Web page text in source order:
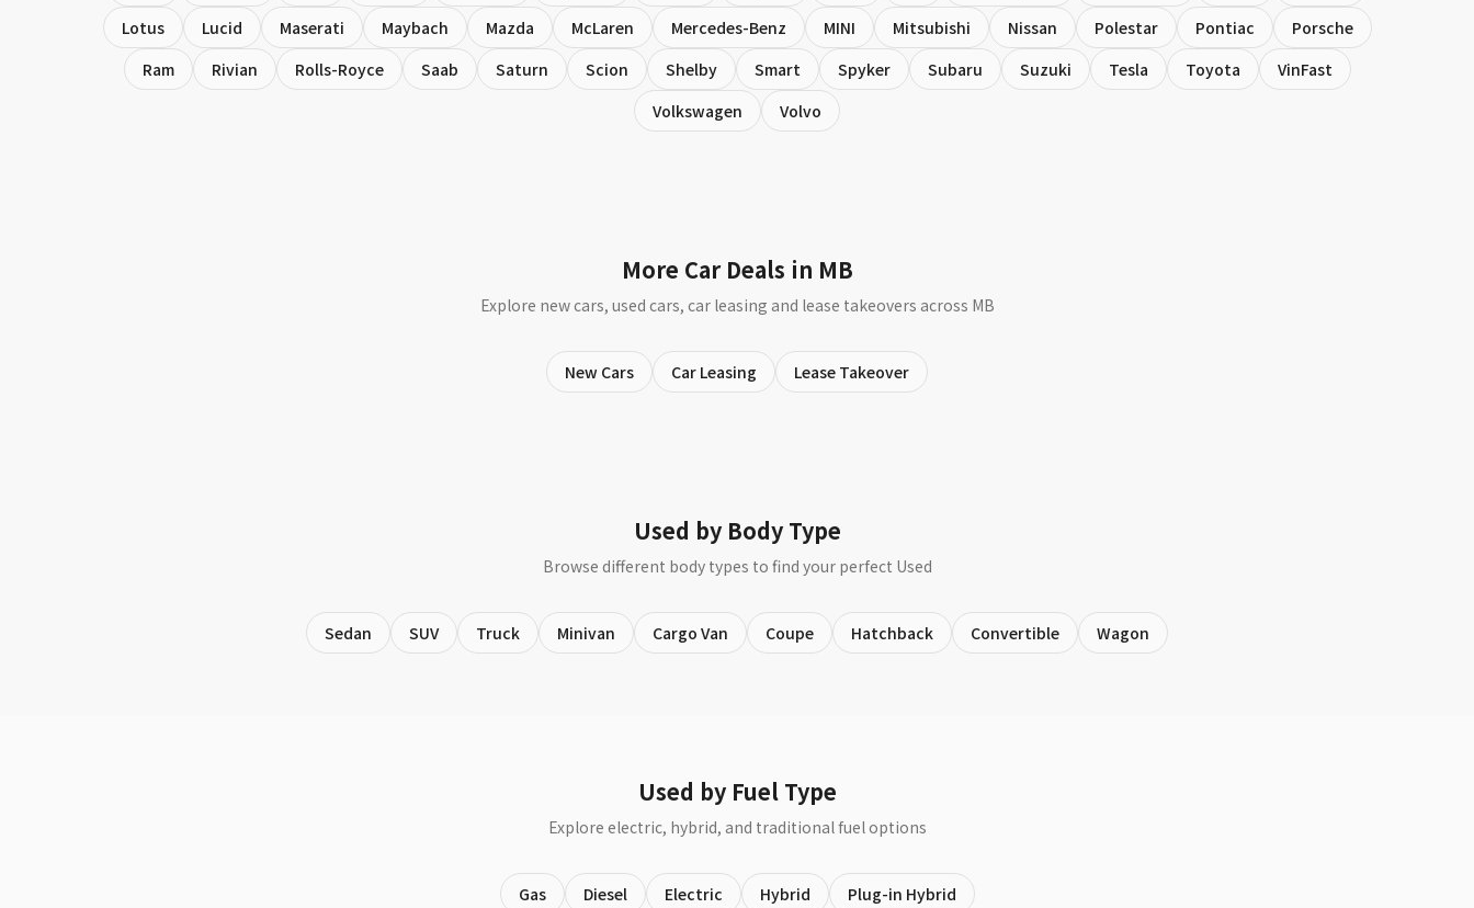
Lotus
Lucid Maserati Maybach Mazda McLaren Mercedes-Benz MINI Mitsubishi Nissan Polestar Pontiac
Porsche
Ram
Rivian Rolls-Royce Saab Saturn Scion Shelby Smart Spyker Subaru Suzuki Tesla Toyota
VinFast
Volkswagen
Volvo
More Car Deals in MB
Explore new cars, used cars, car leasing and lease takeovers across MB
New Cars Car Leasing Lease Takeover
Used by Body Type
Browse different body types to find your perfect Used
Sedan SUV Truck Minivan Cargo Van Coupe Hatchback Convertible Wagon
Used by Fuel Type
Explore electric, hybrid, and traditional fuel options
Gas Diesel Electric Hybrid Plug-in Hybrid